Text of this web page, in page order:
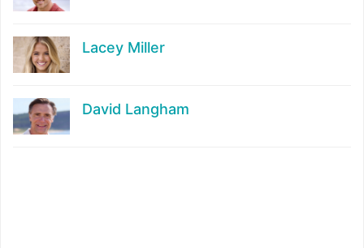
Lacey Miller
David Langham